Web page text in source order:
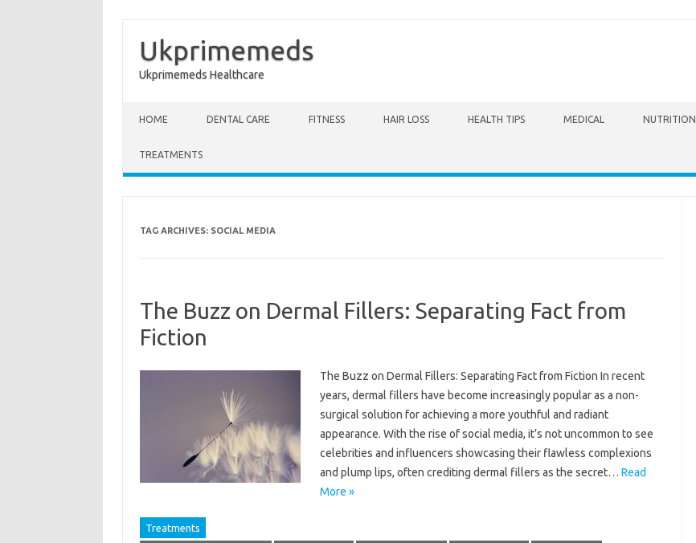
Ukprimemeds
Ukprimemeds Healthcare
HOME DENTAL CARE FITNESS HAIR LOSS HEALTH TIPS MEDICAL NUTRITION
TREATMENTS
TAG ARCHIVES: SOCIAL MEDIA
The Buzz on Dermal Fillers: Separating Fact from
Fiction
The Buzz on Dermal Fillers: Separating Fact from Fiction In recent
years, dermal fillers have become increasingly popular as a non-
surgical solution for achieving a more youthful and radiant
appearance. With the rise of social media, it’s not uncommon to see
celebrities and influencers showcasing their flawless complexions
and plump lips, often crediting dermal fillers as the secret… Read
More »
Treatments